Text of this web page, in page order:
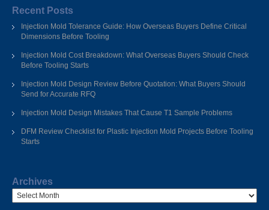
Recent Posts
Injection Mold Tolerance Guide: How Overseas Buyers Define Critical
Dimensions Before Tooling
Injection Mold Cost Breakdown: What Overseas Buyers Should Check
Before Tooling Starts
Injection Mold Design Review Before Quotation: What Buyers Should
Send for Accurate RFQ
Injection Mold Design Mistakes That Cause T1 Sample Problems
DFM Review Checklist for Plastic Injection Mold Projects Before Tooling
Starts
Archives